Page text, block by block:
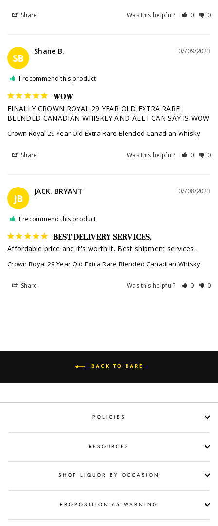
Share Was this helpful? 0 0
SB
07/09/2023
Shane B.
I recommend this product
WOW
FINALLY CROWN ROYAL 29 YEAR OLD EXTRA RARE
BLENDED CANADIAN WHISKEY AND ALL I CAN SAY IS WOW
Crown Royal 29 Year Old Extra Rare Blended Canadian Whisky
Share Was this helpful? 0 0
JB
07/08/2023
JACK. BRYANT
I recommend this product
BEST DELIVERY SERVICES.
Affordable price and it's worth it. Best shipment services.
Crown Royal 29 Year Old Extra Rare Blended Canadian Whisky
Share Was this helpful? 0 0
BACK TO RARE
POLICIES
RESOURCES
SHOP LIQUOR BY OCCASION
PROPOSITION 65 WARNING